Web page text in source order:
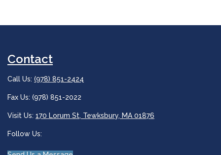
Contact
Call Us: (978) 851-2424
Fax Us: (978) 851-2022
Visit Us: 170 Lorum St, Tewksbury, MA 01876
Follow Us: